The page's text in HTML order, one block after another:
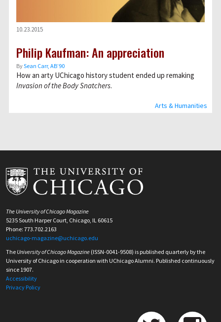
Arts & Humanities
10.23.2015
Philip Kaufman: An appreciation
BySean Carr, AB’90
How an arty UChicago history student ended up remaking
Invasion of the Body Snatchers.
The University of Chicago Magazine
5235 South Harper Court, Chicago, IL 60615
Phone: 773.702.2163
uchicago-magazine@uchicago.edu
The University of Chicago Magazine (ISSN-0041-9508) is published quarterly by the
University of Chicago in cooperation with UChicago Alumni. Published continuously
since 1907.
Accessibility
Privacy Policy